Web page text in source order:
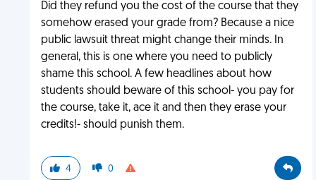
Did they refund you the cost of the course that they
somehow erased your grade from? Because a nice
public lawsuit threat might change their minds. In
general, this is one where you need to publicly
shame this school. A few headlines about how
students should beware of this school- you pay for
the course, take it, ace it and then they erase your
credits!- should punish them.
4 0